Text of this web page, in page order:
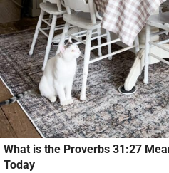
What is the Proverbs 31:27
Today